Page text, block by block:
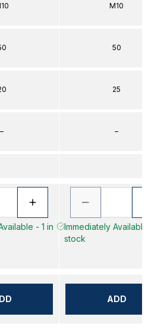
–
- 1 in
M10
50
25
–
Immediately
stock
ADD